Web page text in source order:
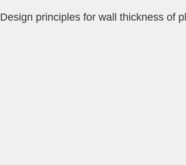
Design principles for wall thickness of